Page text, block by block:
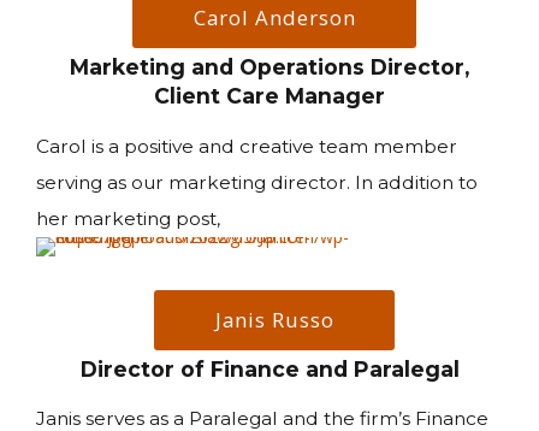
Carol Anderson
Marketing and Operations Director,
Client Care Manager
Carol is a positive and creative team member
serving as our marketing director. In addition to
her marketing post,
Janis Russo
Director of Finance and Paralegal
Janis serves as a Paralegal and the firm’s Finance